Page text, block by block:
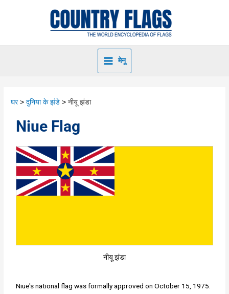
मेनू
घर दुनिया के झंडे नीयू झंडा
Niue Flag
नीयू झंडा
Niue's national flag was formally approved on October 15, 1975.